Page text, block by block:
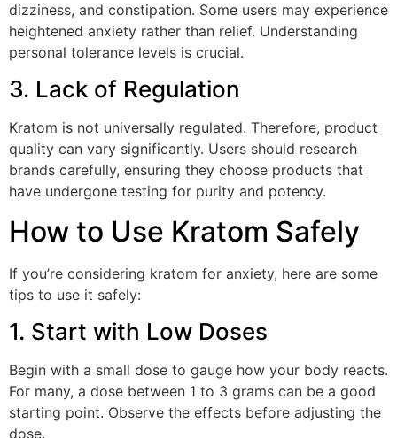
dizziness, and constipation. Some users may experience
heightened anxiety rather than relief. Understanding
personal tolerance levels is crucial.
3. Lack of Regulation
Kratom is not universally regulated. Therefore, product
quality can vary significantly. Users should research
brands carefully, ensuring they choose products that
have undergone testing for purity and potency.
How to Use Kratom Safely
If you’re considering kratom for anxiety, here are some
tips to use it safely:
1. Start with Low Doses
Begin with a small dose to gauge how your body reacts.
For many, a dose between 1 to 3 grams can be a good
starting point. Observe the effects before adjusting the
dose.